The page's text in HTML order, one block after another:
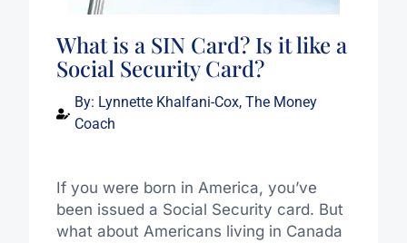
What is a SIN Card? Is it like a
Social Security Card?
By: Lynnette Khalfani-Cox, The Money
Coach
If you were born in America, you’ve
been issued a Social Security card. But
what about Americans living in Canada